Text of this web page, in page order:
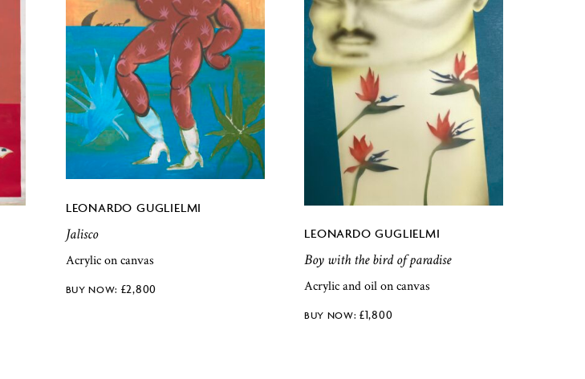
LEONARDO GUGLIELMI
Jalisco
Acrylic on canvas
£2,800
LEONARDO GUGLIELMI
Boy with the bird of paradise
Acrylic and oil on canvas
£1,800